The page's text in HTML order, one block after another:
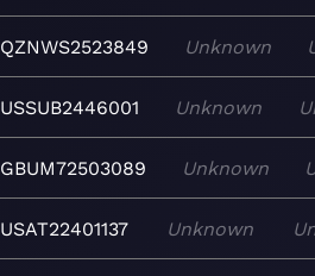
QZNWS2523849 Unknown
USSUB2446001 Unknown
GBUM72503089 Unknown
USAT22401137 Unknown